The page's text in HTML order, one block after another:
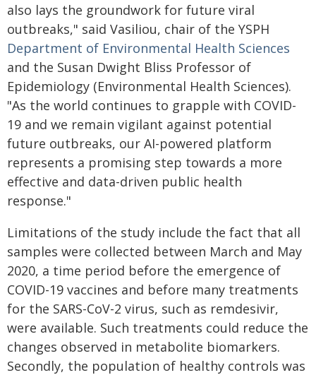
also lays the groundwork for future viral
outbreaks," said Vasiliou, chair of the YSPH
Department of Environmental Health Sciences
and the Susan Dwight Bliss Professor of
Epidemiology (Environmental Health Sciences).
"As the world continues to grapple with COVID-
19 and we remain vigilant against potential
future outbreaks, our AI-powered platform
represents a promising step towards a more
effective and data-driven public health
response."
Limitations of the study include the fact that all
samples were collected between March and May
2020, a time period before the emergence of
COVID-19 vaccines and before many treatments
for the SARS-CoV-2 virus, such as remdesivir,
were available. Such treatments could reduce the
changes observed in metabolite biomarkers.
Secondly, the population of healthy controls was